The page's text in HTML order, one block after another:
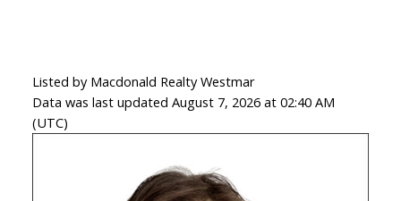
Listed by Macdonald Realty Westmar
Data was last updated August 7, 2026 at 02:40 AM
(UTC)